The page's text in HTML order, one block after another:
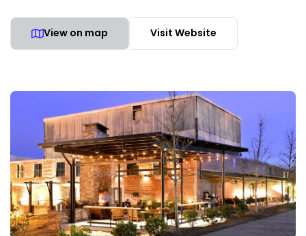
View on map Visit Website